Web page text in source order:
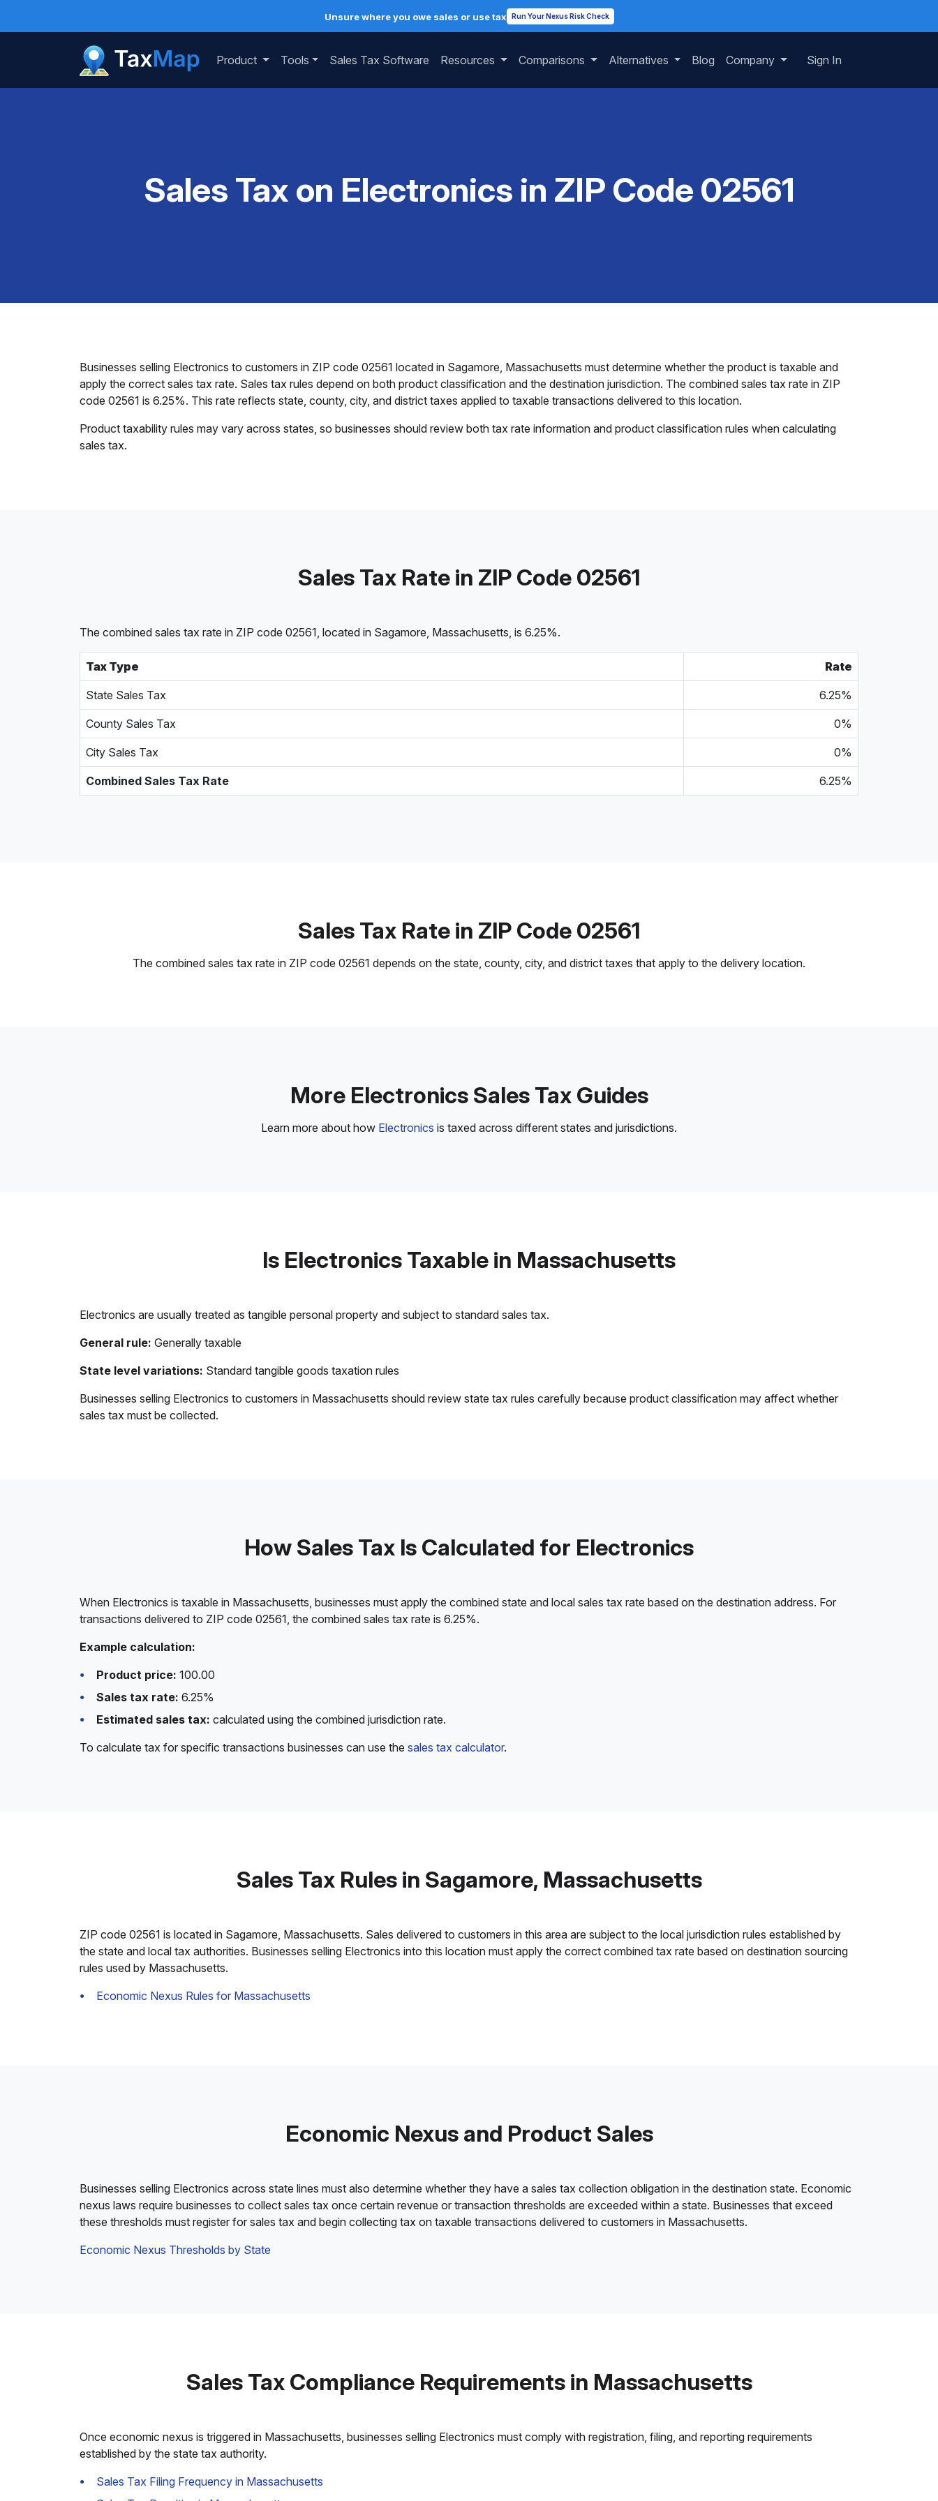
Unsure where you owe sales or use tax Run Your Nexus Risk Check
Product Tools Sales Tax Software Resources Comparisons Alternatives Blog Company Sign In
Sales Tax on Electronics in ZIP Code 02561
Businesses selling Electronics to customers in ZIP code 02561 located in Sagamore, Massachusetts must determine whether the product is taxable and
apply the correct sales tax rate. Sales tax rules depend on both product classification and the destination jurisdiction. The combined sales tax rate in ZIP
code 02561 is 6.25%. This rate reflects state, county, city, and district taxes applied to taxable transactions delivered to this location.
Product taxability rules may vary across states, so businesses should review both tax rate information and product classification rules when calculating
sales tax.
Sales Tax Rate in ZIP Code 02561
The combined sales tax rate in ZIP code 02561, located in Sagamore, Massachusetts, is 6.25%.
Tax Type Rate
State Sales Tax 6.25%
County Sales Tax 0%
City Sales Tax 0%
Combined Sales Tax Rate 6.25%
Sales Tax Rate in ZIP Code 02561
The combined sales tax rate in ZIP code 02561 depends on the state, county, city, and district taxes that apply to the delivery location.
More Electronics Sales Tax Guides
Learn more about how Electronics is taxed across different states and jurisdictions.
Is Electronics Taxable in Massachusetts
Electronics are usually treated as tangible personal property and subject to standard sales tax.
General rule: Generally taxable
State level variations: Standard tangible goods taxation rules
Businesses selling Electronics to customers in Massachusetts should review state tax rules carefully because product classification may affect whether
sales tax must be collected.
How Sales Tax Is Calculated for Electronics
When Electronics is taxable in Massachusetts, businesses must apply the combined state and local sales tax rate based on the destination address. For
transactions delivered to ZIP code 02561, the combined sales tax rate is 6.25%.
Example calculation:
Product price: 100.00
Sales tax rate: 6.25%
Estimated sales tax: calculated using the combined jurisdiction rate.
To calculate tax for specific transactions businesses can use the sales tax calculator.
Sales Tax Rules in Sagamore, Massachusetts
ZIP code 02561 is located in Sagamore, Massachusetts. Sales delivered to customers in this area are subject to the local jurisdiction rules established by
the state and local tax authorities. Businesses selling Electronics into this location must apply the correct combined tax rate based on destination sourcing
rules used by Massachusetts.
Economic Nexus Rules for Massachusetts
Economic Nexus and Product Sales
Businesses selling Electronics across state lines must also determine whether they have a sales tax collection obligation in the destination state. Economic
nexus laws require businesses to collect sales tax once certain revenue or transaction thresholds are exceeded within a state. Businesses that exceed
these thresholds must register for sales tax and begin collecting tax on taxable transactions delivered to customers in Massachusetts.
Economic Nexus Thresholds by State
Sales Tax Compliance Requirements in Massachusetts
Once economic nexus is triggered in Massachusetts, businesses selling Electronics must comply with registration, filing, and reporting requirements
established by the state tax authority.
Sales Tax Filing Frequency in Massachusetts